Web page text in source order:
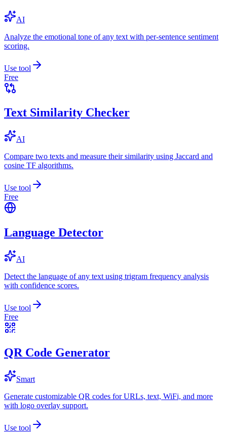
AI
Analyze the emotional tone of any text with per-sentence sentiment
scoring.
Use tool
Free
Text Similarity Checker
AI
Compare two texts and measure their similarity using Jaccard and
cosine TF algorithms.
Use tool
Free
Language Detector
AI
Detect the language of any text using trigram frequency analysis
with confidence scores.
Use tool
Free
QR Code Generator
Smart
Generate customizable QR codes for URLs, text, WiFi, and more
with logo overlay support.
Use tool